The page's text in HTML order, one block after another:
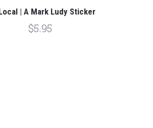
| A Mark Ludy Sticker
$5.95